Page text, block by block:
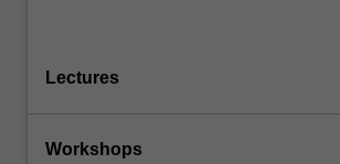
Lectures
Workshops